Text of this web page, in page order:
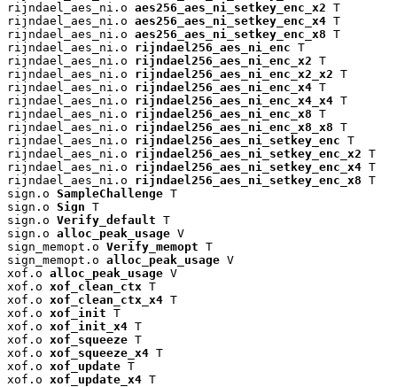
rijndael_aes_ni.o aes256_aes_ni_setkey_enc_x2 T
rijndael_aes_ni.o aes256_aes_ni_setkey_enc_x4 T
rijndael_aes_ni.o aes256_aes_ni_setkey_enc_x8 T
rijndael_aes_ni.o rijndael256_aes_ni_enc T
rijndael_aes_ni.o rijndael256_aes_ni_enc_x2 T
rijndael_aes_ni.o rijndael256_aes_ni_enc_x2_x2 T
rijndael_aes_ni.o rijndael256_aes_ni_enc_x4 T
rijndael_aes_ni.o rijndael256_aes_ni_enc_x4_x4 T
rijndael_aes_ni.o rijndael256_aes_ni_enc_x8 T
rijndael_aes_ni.o rijndael256_aes_ni_enc_x8_x8 T
rijndael_aes_ni.o rijndael256_aes_ni_setkey_enc T
rijndael_aes_ni.o rijndael256_aes_ni_setkey_enc_x2 T
rijndael_aes_ni.o rijndael256_aes_ni_setkey_enc_x4 T
rijndael_aes_ni.o rijndael256_aes_ni_setkey_enc_x8 T
sign.o SampleChallenge T
sign.o Sign T
sign.o Verify_default T
sign.o alloc_peak_usage V
sign_memopt.o Verify_memopt T
sign_memopt.o alloc_peak_usage V
xof.o alloc_peak_usage V
xof.o xof_clean_ctx T
xof.o xof_clean_ctx_x4 T
xof.o xof_init T
xof.o xof_init_x4 T
xof.o xof_squeeze T
xof.o xof_squeeze_x4 T
xof.o xof_update T
xof.o xof_update_x4 T